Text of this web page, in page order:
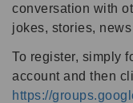
conversation with
jokes, stories,
To register, simply
account and then
https://